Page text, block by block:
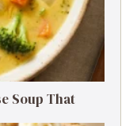
Soup That